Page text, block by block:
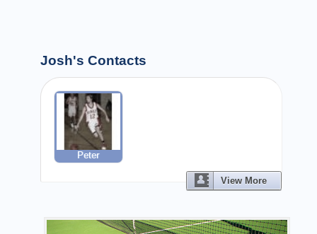
Josh's Contacts
Peter
View More